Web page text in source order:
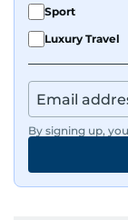
Sport
Luxury Travel
By signing up,